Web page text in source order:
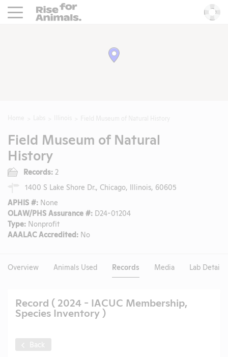
Rise For Animals.
Field Museum of Natural
History
Records: 2
1400 S Lake Shore Dr., Chicago, Illinois, 60605
APHIS #: None
OLAW/PHS Assurance #: D24-01204
Type: Nonprofit
AAALAC Accredited: No
Overview Animals Used Records Media Lab Details
Record ( 2024 - IACUC Membership,
Species Inventory )
Back